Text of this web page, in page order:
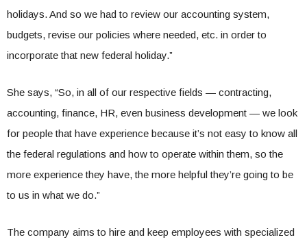
holidays. And so we had to review our accounting system,
budgets, revise our policies where needed, etc. in order to
incorporate that new federal holiday.”
She says, “So, in all of our respective fields — contracting,
accounting, finance, HR, even business development — we look
for people that have experience because it’s not easy to know all
the federal regulations and how to operate within them, so the
more experience they have, the more helpful they’re going to be
to us in what we do.”
The company aims to hire and keep employees with specialized